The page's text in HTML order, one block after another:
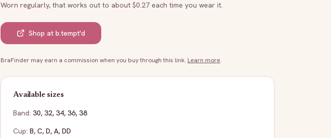
Worn regularly, that works out to about $0.27 each time you wear it.
Shop at b.tempt'd
BraFinder may earn a commission when you buy through this link. Learn more.
Available sizes
Band: 30, 32, 34, 36, 38
Cup: B, C, D, A, DD